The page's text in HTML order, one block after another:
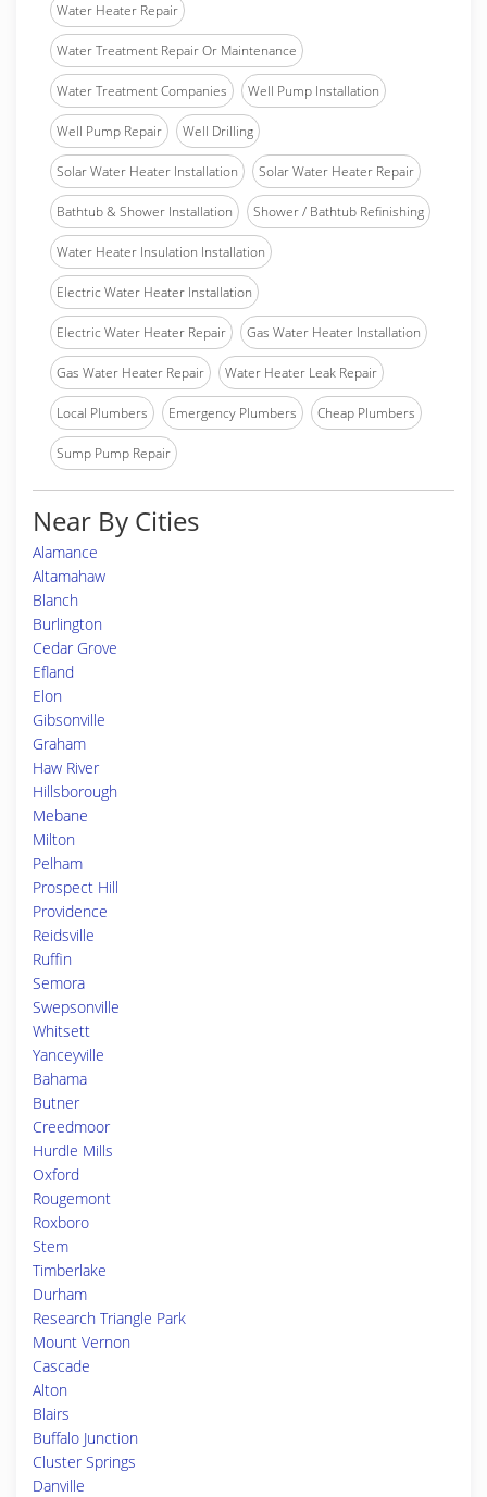
Water Heater Repair
Water Treatment Repair Or Maintenance
Water Treatment Companies Well Pump Installation
Well Pump Repair Well Drilling
Solar Water Heater Installation Solar Water Heater Repair
Bathtub & Shower Installation Shower / Bathtub Refinishing
Water Heater Insulation Installation
Electric Water Heater Installation
Electric Water Heater Repair Gas Water Heater Installation
Gas Water Heater Repair Water Heater Leak Repair
Local Plumbers Emergency Plumbers Cheap Plumbers
Sump Pump Repair
Near By Cities
Alamance
Altamahaw
Blanch
Burlington
Cedar Grove
Efland
Elon
Gibsonville
Graham
Haw River
Hillsborough
Mebane
Milton
Pelham
Prospect Hill
Providence
Reidsville
Ruffin
Semora
Swepsonville
Whitsett
Yanceyville
Bahama
Butner
Creedmoor
Hurdle Mills
Oxford
Rougemont
Roxboro
Stem
Timberlake
Durham
Research Triangle Park
Mount Vernon
Cascade
Alton
Blairs
Buffalo Junction
Cluster Springs
Danville